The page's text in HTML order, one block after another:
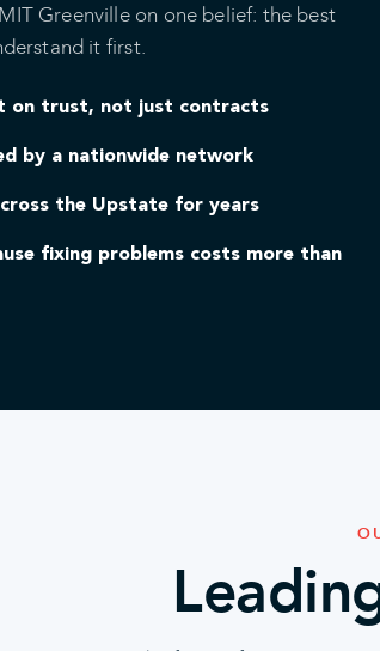
Greenville on one belief: the best
it first.
on trust, not just contracts
by a nationwide network
the Upstate for years
fixing problems costs more than